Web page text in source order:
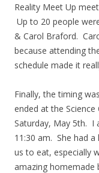
Reality Meet Up
Up to 20 people
& Carol Braford.
because attending
schedule made it
Finally, the timing
ended at the
Saturday, May 5th. I
11:30 am. She had
us to eat, especially
amazing homemade